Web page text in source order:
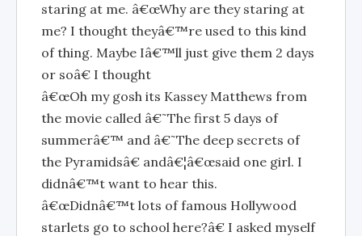
staring at me. â€œWhy are they staring at
me? I thought theyâ€™re used to this kind
of thing. Maybe Iâ€™ll just give them 2 days
or soâ€ I thought
â€œOh my gosh its Kassey Matthews from
the movie called â€˜The first 5 days of
summerâ€™ and â€˜The deep secrets of
the Pyramidsâ€ andâ€¦â€œsaid one girl. I
didnâ€™t want to hear this.
â€œDidnâ€™t lots of famous Hollywood
starlets go to school here?â€ I asked myself